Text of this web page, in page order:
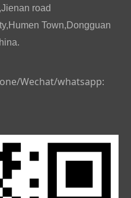
road
Town,Dongguan
Wechat/whatsapp: